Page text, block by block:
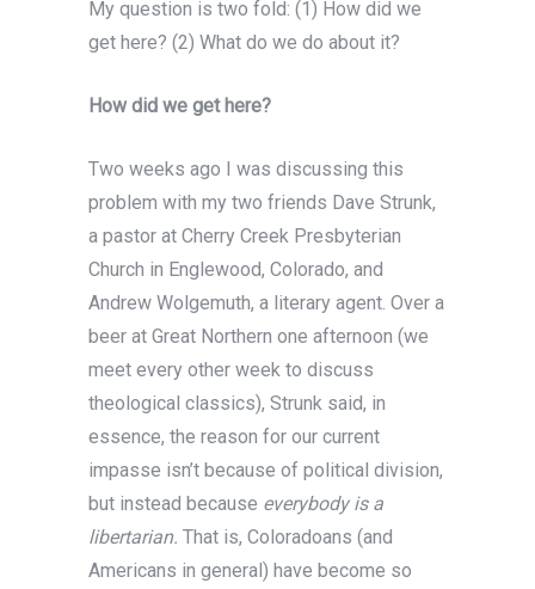
My question is two fold: (1) How did we
get here? (2) What do we do about it?
How did we get here?
Two weeks ago I was discussing this
problem with my two friends Dave Strunk,
a pastor at Cherry Creek Presbyterian
Church in Englewood, Colorado, and
Andrew Wolgemuth, a literary agent. Over a
beer at Great Northern one afternoon (we
meet every other week to discuss
theological classics), Strunk said, in
essence, the reason for our current
impasse isn’t because of political division,
but instead because everybody is a
libertarian. That is, Coloradoans (and
Americans in general) have become so